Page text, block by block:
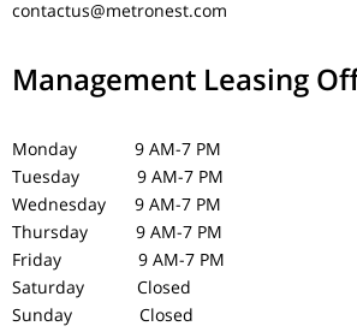
contactus@metronest.com
Management Leasing
Monday 9 AM-7 PM
Tuesday 9 AM-7 PM
Wednesday 9 AM-7 PM
Thursday 9 AM-7 PM
Friday 9 AM-7 PM
Saturday Closed
Sunday Closed